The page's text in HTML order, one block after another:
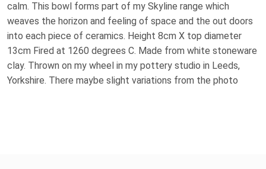
calm. This bowl forms part of my Skyline range which
weaves the horizon and feeling of space and the out doors
into each piece of ceramics. Height 8cm X top diameter
13cm Fired at 1260 degrees C. Made from white stoneware
clay. Thrown on my wheel in my pottery studio in Leeds,
Yorkshire. There maybe slight variations from the photo